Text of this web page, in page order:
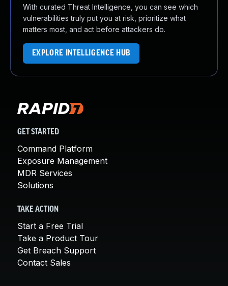
With curated Threat Intelligence, you can see which
vulnerabilities truly put you at risk, prioritize what
matters most, and act before attackers do.
EXPLORE INTELLIGENCE HUB
GET STARTED
Command Platform
Exposure Management
MDR Services
Solutions
TAKE ACTION
Start a Free Trial
Take a Product Tour
Get Breach Support
Contact Sales